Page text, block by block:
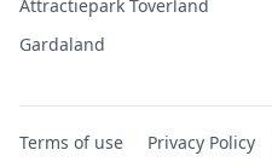
Attractiepark Toverland
Gardaland
Terms of use Privacy Policy